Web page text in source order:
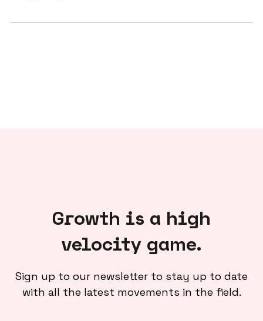
Growth is a high
velocity game.
Sign up to our newsletter to stay up to date
with all the latest movements in the field.